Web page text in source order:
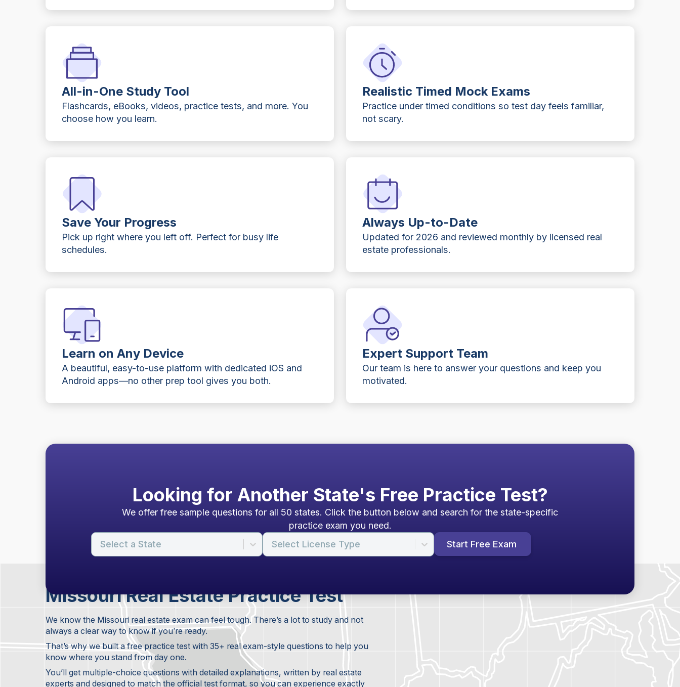
All-in-One Study Tool
Flashcards, eBooks, videos, practice tests, and more. You
choose how you learn.
Realistic Timed Mock Exams
Practice under timed conditions so test day feels familiar,
not scary.
Save Your Progress
Pick up right where you left off. Perfect for busy life
schedules.
Always Up-to-Date
Updated for 2026 and reviewed monthly by licensed real
estate professionals.
Learn on Any Device
A beautiful, easy-to-use platform with dedicated iOS and
Android apps—no other prep tool gives you both.
Expert Support Team
Our team is here to answer your questions and keep you
motivated.
Looking for Another State's Free Practice Test?
We offer free sample questions for all 50 states. Click the button below and search for the state-specific
practice exam you need.
Select a State
Select License Type Start Free Exam
Missouri Real Estate Practice Test
We know the Missouri real estate exam can feel tough. There’s a lot to study and not
always a clear way to know if you’re ready.
That’s why we built a free practice test with 35+ real exam-style questions to help you
know where you stand from day one.
You’ll get multiple-choice questions with detailed explanations, written by real estate
experts and designed to match the official test format, so you can experience exactly